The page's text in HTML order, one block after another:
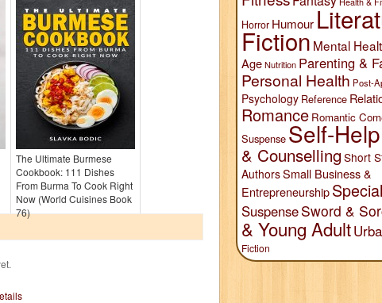
The Ultimate Burmese
Cookbook: 111 Dishes
From Burma To Cook Right
Now (World Cuisines Book
76)
Horror Humour
Fiction Mental
AgeNutrition Parenting &
Personal Health Post-
Psychology Reference
Romance Romantic
Suspense Self-Help
& Counselling Short
AuthorsSmall Business &
Entrepreneurship
SuspenseSword &
& Young Adult
Fiction